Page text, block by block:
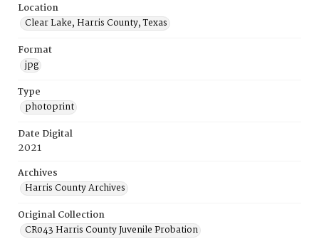
Location
Clear Lake, Harris County, Texas
Format
jpg
Type
photoprint
Date Digital
2021
Archives
Harris County Archives
Original Collection
CR043 Harris County Juvenile Probation